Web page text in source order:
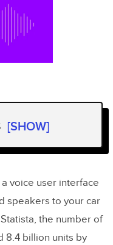
[SHOW]
Product
voice user interface
speakers to your car
the number of
8.4 billion units by